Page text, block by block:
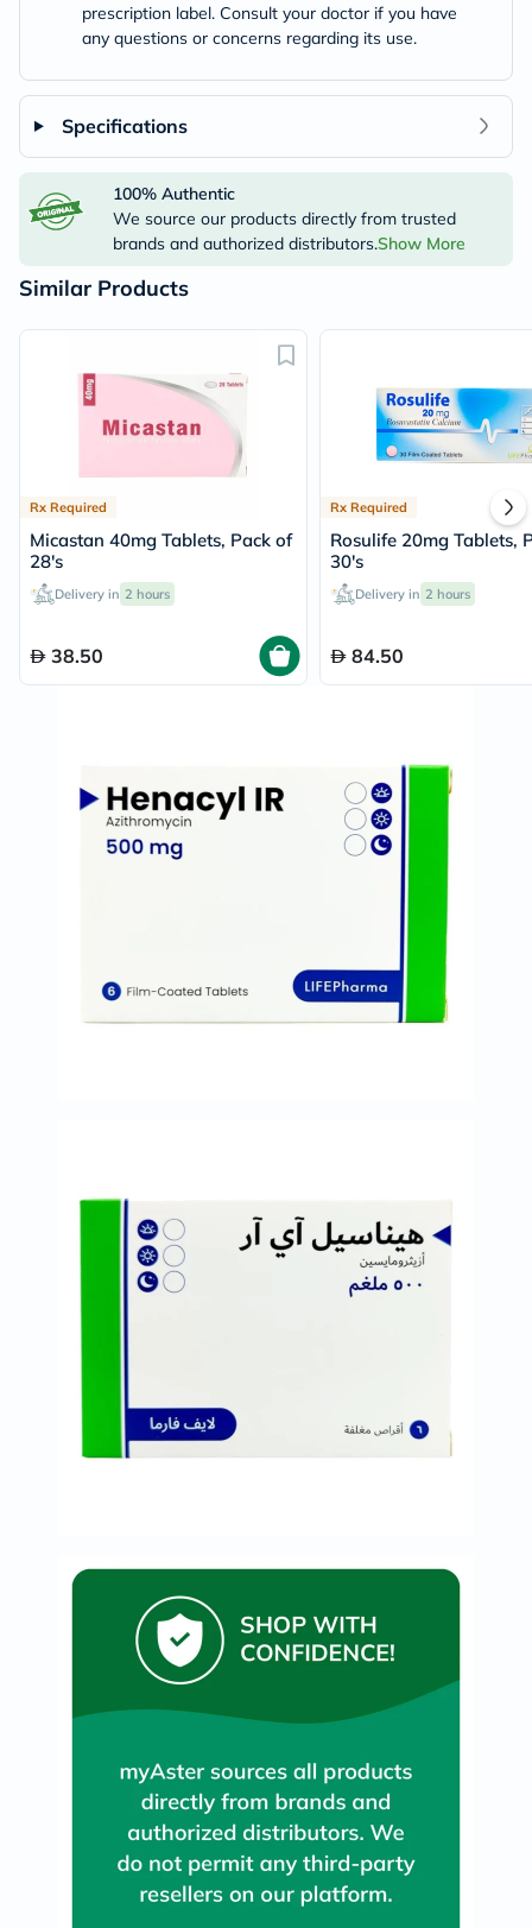
prescription label. Consult your doctor if you have
any questions or concerns regarding its use.
Specifications
100% Authentic
We source our products directly from trusted
brands and authorized distributors.Show More
Similar Products
Rx Required
Micastan 40mg Tablets, Pack of
28's
Delivery in 2 hours
38.50
Rx Required
Rosulife 20mg Tablets,
30's
Delivery in 2 hours
84.50